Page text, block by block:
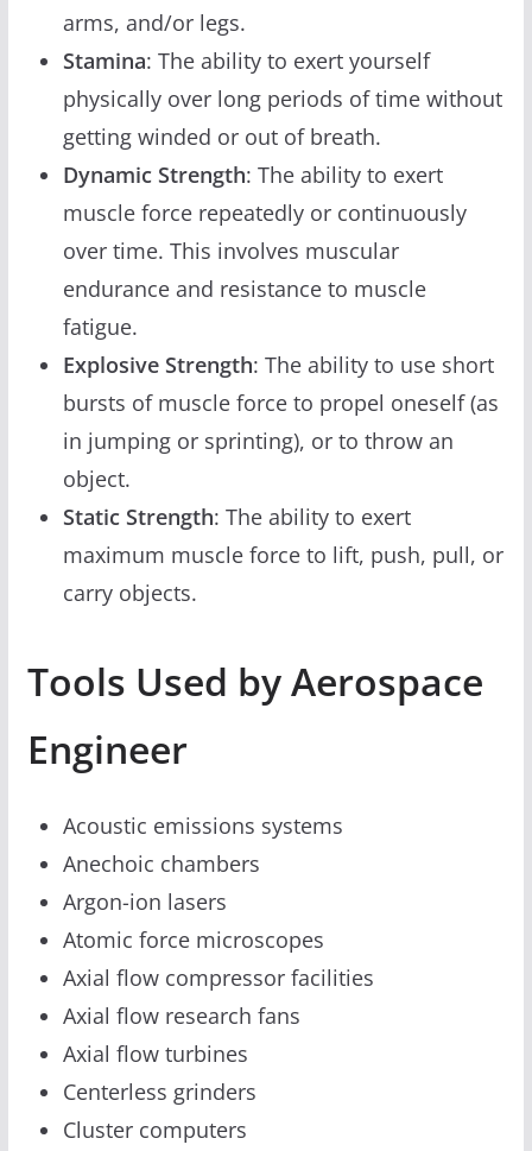
arms, and/or legs.
Stamina: The ability to exert yourself
physically over long periods of time without
getting winded or out of breath.
Dynamic Strength: The ability to exert
muscle force repeatedly or continuously
over time. This involves muscular
endurance and resistance to muscle
fatigue.
Explosive Strength: The ability to use short
bursts of muscle force to propel oneself (as
in jumping or sprinting), or to throw an
object.
Static Strength: The ability to exert
maximum muscle force to lift, push, pull, or
carry objects.
Tools Used by Aerospace
Engineer
Acoustic emissions systems
Anechoic chambers
Argon-ion lasers
Atomic force microscopes
Axial flow compressor facilities
Axial flow research fans
Axial flow turbines
Centerless grinders
Cluster computers